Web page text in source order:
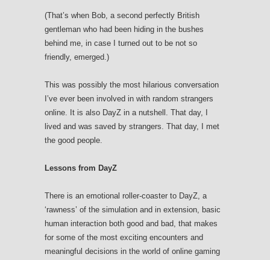
(That’s when Bob, a second perfectly British
gentleman who had been hiding in the bushes
behind me, in case I turned out to be not so
friendly, emerged.)
This was possibly the most hilarious conversation
I’ve ever been involved in with random strangers
online. It is also DayZ in a nutshell. That day, I
lived and was saved by strangers. That day, I met
the good people.
Lessons from DayZ
There is an emotional roller-coaster to DayZ, a
‘rawness’ of the simulation and in extension, basic
human interaction both good and bad, that makes
for some of the most exciting encounters and
meaningful decisions in the world of online gaming